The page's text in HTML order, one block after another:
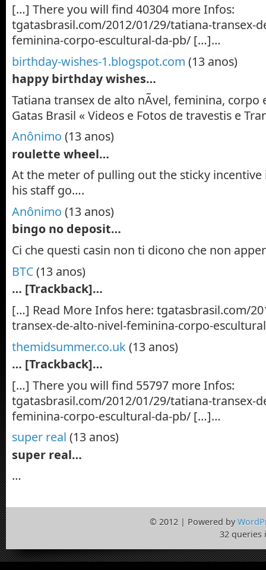
[…] There you will find 40304 more Infos:
tgatasbrasil.com/2012/01/29/tatiana-transex-
feminina-corpo-escultural-da-pb/ […]…
birthday-wishes-1.blogspot.com (13 anos)
happy birthday wishes…
Tatiana transex de alto nÃ­vel, feminina, corpo
Gatas Brasil « Videos e Fotos de travestis e
Anônimo (13 anos)
roulette wheel…
At the meter of pulling out the sticky
his staff go….
Anônimo (13 anos)
bingo no deposit…
Ci che questi casin non ti dicono che non
BTC(13 anos)
… [Trackback]…
[…] Read More Infos here: tgatasbrasil.com/
transex-de-alto-nivel-feminina-corpo-
themidsummer.co.uk (13 anos)
… [Trackback]…
[…] There you will find 55797 more Infos:
tgatasbrasil.com/2012/01/29/tatiana-transex-
feminina-corpo-escultural-da-pb/ […]…
super real (13 anos)
super real…
…
© 2012 | Powered by
32 queries